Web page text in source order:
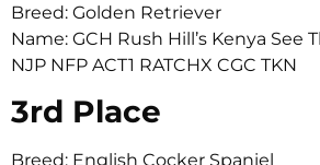
Breed: Golden Retriever
Name: GCH Rush Hill’s Kenya See
NJP NFP ACT1 RATCHX CGC TKN
3rd Place
Breed: English Cocker Spaniel